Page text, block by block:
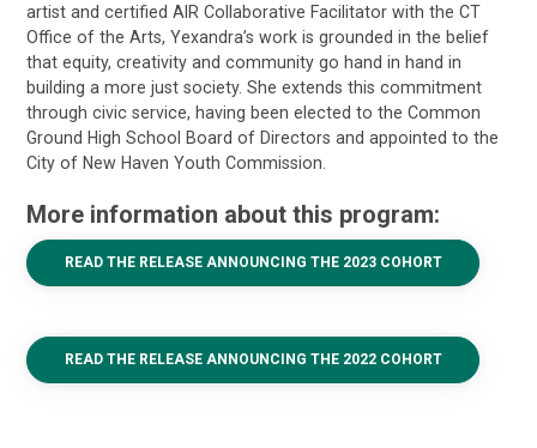
artist and certified AIR Collaborative Facilitator with the CT
Office of the Arts, Yexandra’s work is grounded in the belief
that equity, creativity and community go hand in hand in
building a more just society. She extends this commitment
through civic service, having been elected to the Common
Ground High School Board of Directors and appointed to the
City of New Haven Youth Commission.
More information about this program:
READ THE RELEASE ANNOUNCING THE 2023 COHORT
READ THE RELEASE ANNOUNCING THE 2022 COHORT